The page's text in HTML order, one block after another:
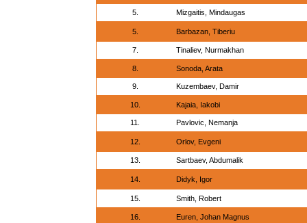
5. Mizgaitis, Mindaugas
5. Barbazan, Tiberiu
7. Tinaliev, Nurmakhan
8. Sonoda, Arata
9. Kuzembaev, Damir
10. Kajaia, Iakobi
11. Pavlovic, Nemanja
12. Orlov, Evgeni
13. Sartbaev, Abdumalik
14. Didyk, Igor
15. Smith, Robert
16. Euren, Johan Magnus